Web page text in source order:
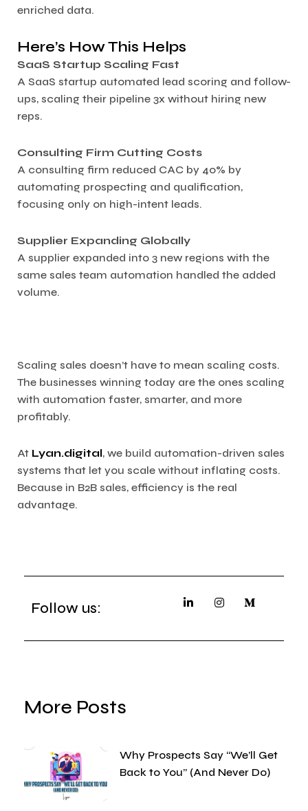
enriched data.
Here’s How This Helps
SaaS Startup Scaling Fast
A SaaS startup automated lead scoring and follow-
ups, scaling their pipeline 3x without hiring new
reps.
Consulting Firm Cutting Costs
A consulting firm reduced CAC by 40% by
automating prospecting and qualification,
focusing only on high-intent leads.
Supplier Expanding Globally
A supplier expanded into 3 new regions with the
same sales team automation handled the added
volume.
Scaling sales doesn’t have to mean scaling costs.
The businesses winning today are the ones scaling
with automation faster, smarter, and more
profitably.
At Lyan.digital, we build automation-driven sales
systems that let you scale without inflating costs.
Because in B2B sales, efficiency is the real
advantage.
Follow us:
More Posts
Why Prospects Say “We’ll Get
Back to You” (And Never Do)